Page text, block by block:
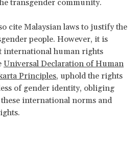
transgender community.
cite Malaysian laws to justify the
people. However, it is
international human rights
Universal Declaration of Human
Principles, uphold the rights
of gender identity, obliging
international norms and